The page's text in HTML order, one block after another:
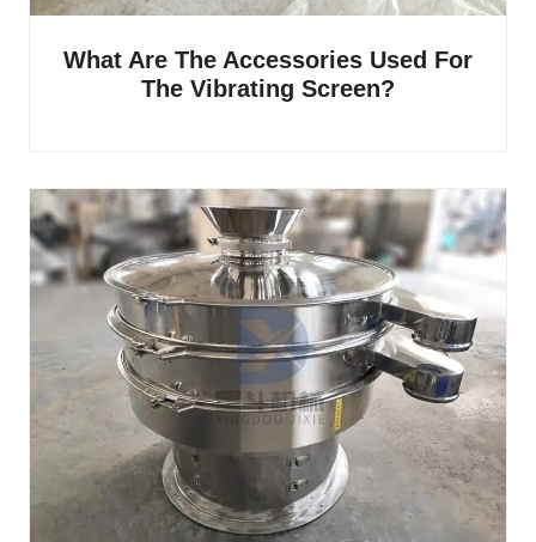
What Are The Accessories Used For
The Vibrating Screen?